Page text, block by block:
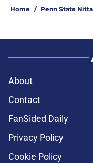
Home / Penn State
About
Contact
FanSided Daily
Privacy Policy
Cookie Policy